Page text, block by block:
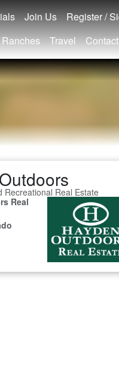
Join Us
Register /
Travel Contact
Recreational Real Estate
Real